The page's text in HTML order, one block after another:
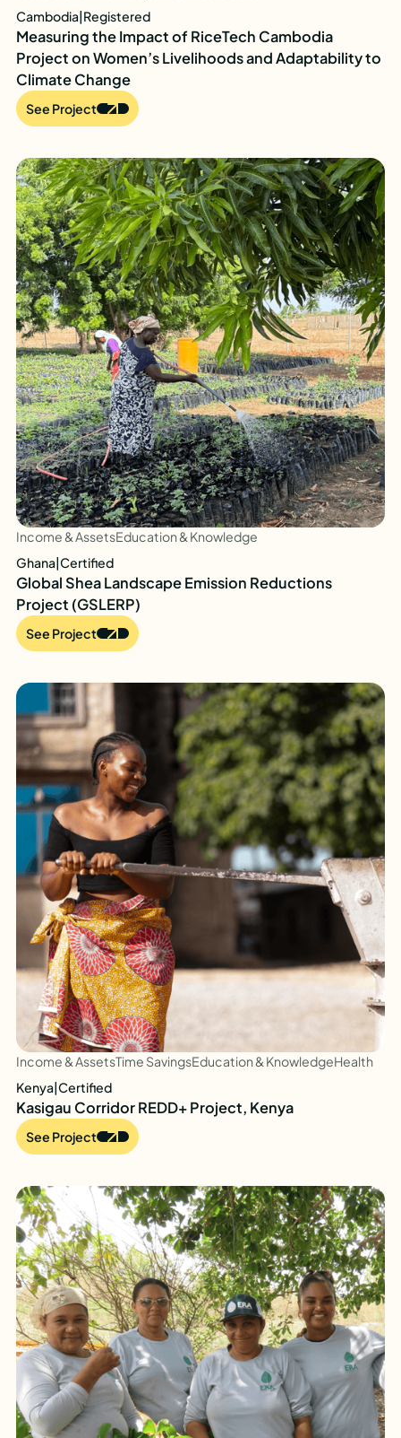
Cambodia|Registered
Measuring the Impact of RiceTech Cambodia
Project on Women’s Livelihoods and Adaptability to
Climate Change
See Project
Income & AssetsEducation & Knowledge
Ghana|Certified
Global Shea Landscape Emission Reductions
Project (GSLERP)
See Project
Income & AssetsTime SavingsEducation & KnowledgeHealth
Kenya|Certified
Kasigau Corridor REDD+ Project, Kenya
See Project